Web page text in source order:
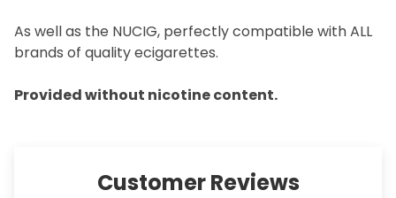
As well as the NUCIG, perfectly compatible with ALL
brands of quality ecigarettes.
Provided without nicotine content.
Customer Reviews